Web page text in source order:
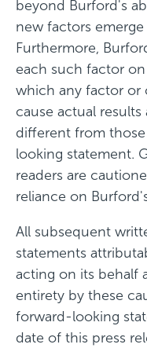
beyond Burford's
new factors
Furthermore,
each such factor
which any factor or
cause actual
different from
looking statement.
readers are
reliance on
All subsequent
statements
acting on its behalf
entirety by these
forward-looking
date of this press